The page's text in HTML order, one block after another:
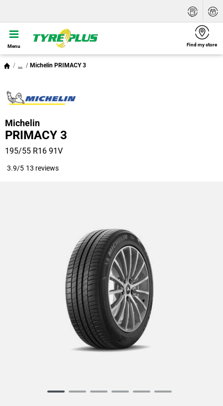
Menu Find my store
... Michelin PRIMACY 3
Michelin
PRIMACY 3
195/55 R16 91V
3.9/5 13 reviews